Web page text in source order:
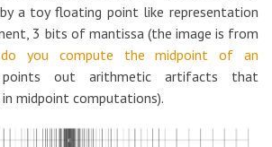
a toy floating point like representation
3 bits of mantissa (the image is from
you compute the midpoint of an
out arithmetic artifacts that
midpoint computations).